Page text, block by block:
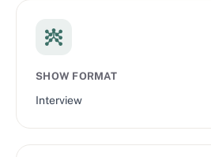
SHOW FORMAT
Interview